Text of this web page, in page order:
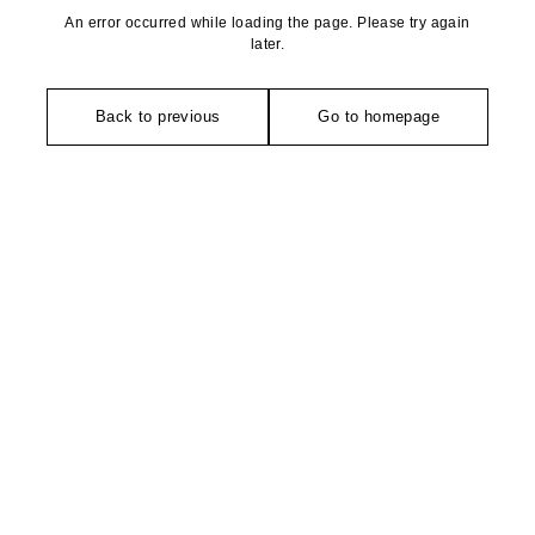
An error occurred while loading the page. Please try again
later.
Back to previous Go to homepage